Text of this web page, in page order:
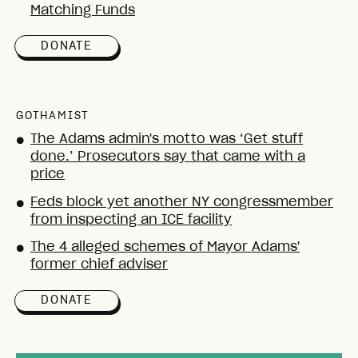
Matching Funds
DONATE
GOTHAMIST
●
The Adams admin's motto was ‘Get stuff
done.’ Prosecutors say that came with a
price
●
Feds block yet another NY congressmember
from inspecting an ICE facility
●
The 4 alleged schemes of Mayor Adams'
former chief adviser
DONATE